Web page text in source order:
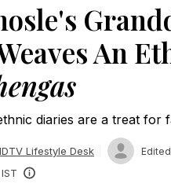
An
diaries are a treat for
Lifestyle Desk